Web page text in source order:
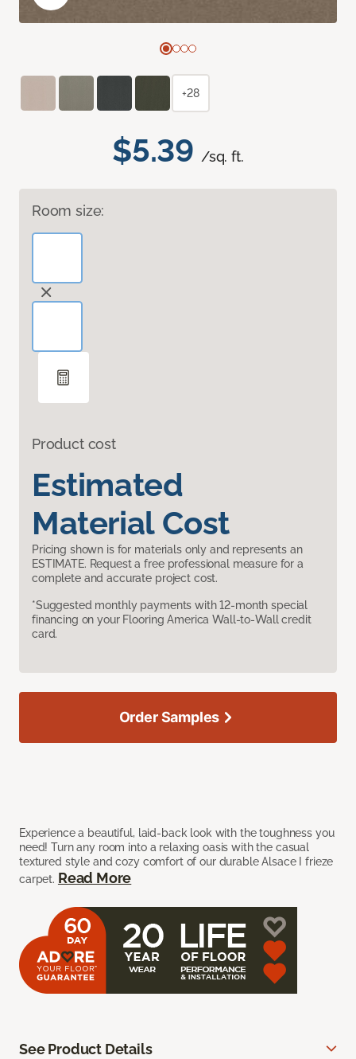
$5.39 /sq. ft.
Room size:
Product cost
Estimated
Material Cost
Pricing shown is for materials only and represents an
ESTIMATE. Request a free professional measure for a
complete and accurate project cost.
*Suggested monthly payments with 12-month special
financing on your Flooring America Wall-to-Wall credit
card.
Experience a beautiful, laid-back look with the toughness you
need! Turn any room into a relaxing oasis with the casual
textured style and cozy comfort of our durable Alsace I frieze
carpet. Read More
+28
Order Samples
See Product Details